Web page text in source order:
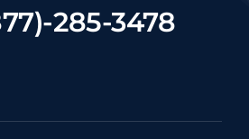
285-3478